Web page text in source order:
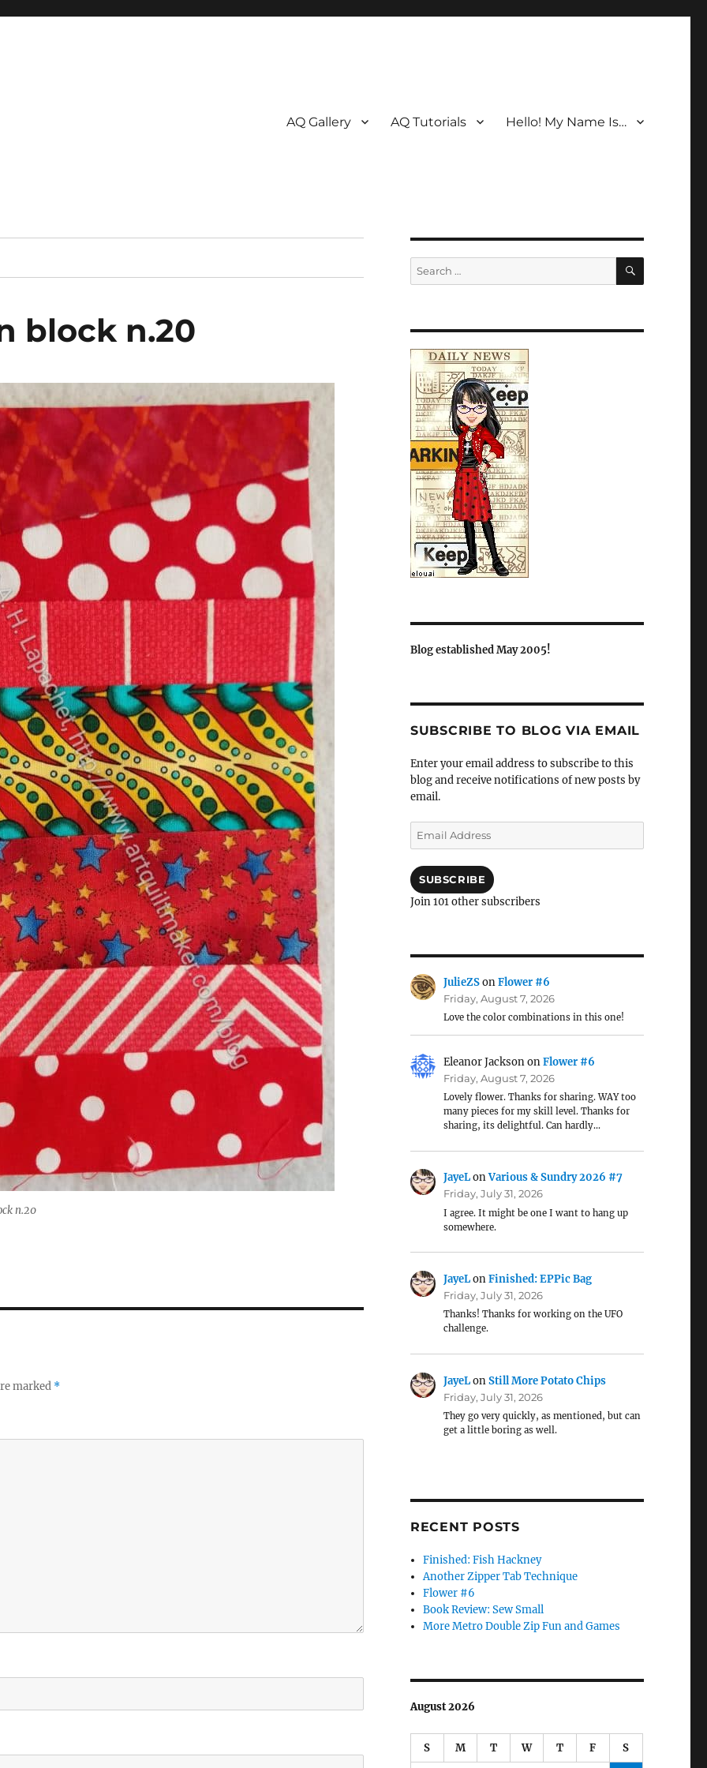
AQ Gallery AQ Tutorials Hello! My Name Is…
block n.20
n.20
marked *
Search
for:
SEARCH
Blog established May 2005!
SUBSCRIBE TO BLOG VIA EMAIL
Enter your email address to subscribe to this
blog and receive notifications of new posts by
email.
Email
Address
SUBSCRIBE
Join 101 other subscribers
JulieZSonFlower #6
Friday, August 7, 2026
Love the color combinations in this one!
Eleanor JacksononFlower #6
Friday, August 7, 2026
Lovely flower. Thanks for sharing. WAY too
many pieces for my skill level. Thanks for
sharing, its delightful. Can hardly…
JayeLonVarious & Sundry 2026 #7
Friday, July 31, 2026
I agree. It might be one I want to hang up
somewhere.
JayeLonFinished: EPPic Bag
Friday, July 31, 2026
Thanks! Thanks for working on the UFO
challenge.
JayeLonStill More Potato Chips
Friday, July 31, 2026
They go very quickly, as mentioned, but can
get a little boring as well.
RECENT POSTS
Finished: Fish Hackney
Another Zipper Tab Technique
Flower #6
Book Review: Sew Small
More Metro Double Zip Fun and Games
August 2026
S M T W T F S